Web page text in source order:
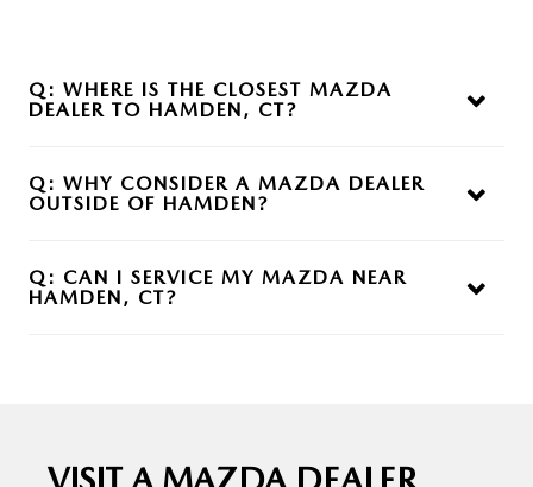
Q: WHERE IS THE CLOSEST MAZDA
DEALER TO HAMDEN, CT?
selection of new and used Mazda vehicles along with service
andfinancing support.
Q: WHY CONSIDER A MAZDA DEALER
OUTSIDE OF HAMDEN?
inventory, better availability, and a dealership experience that
better fitsyour needs.
Q: CAN I SERVICE MY MAZDA NEAR
HAMDEN, CT?